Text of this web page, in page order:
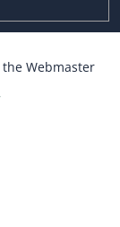
the Webmaster